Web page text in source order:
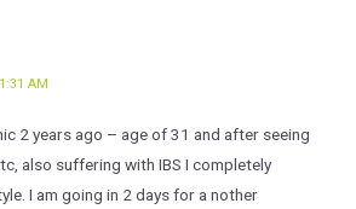
AM
2 years ago – age of 31 and after seeing
also suffering with IBS I completely
I am going in 2 days for a nother